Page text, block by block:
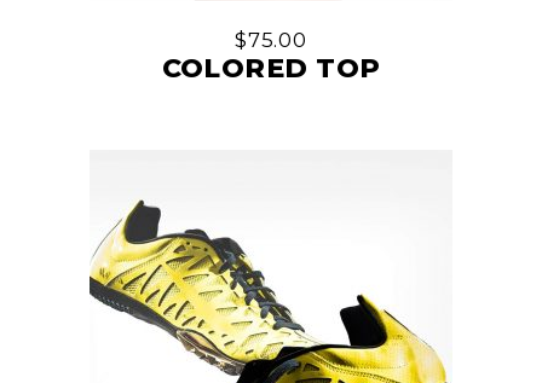
$75.00
COLORED TOP